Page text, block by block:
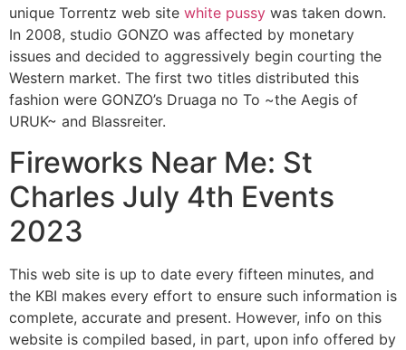
unique Torrentz web site white pussy was taken down.
In 2008, studio GONZO was affected by monetary
issues and decided to aggressively begin courting the
Western market. The first two titles distributed this
fashion were GONZO’s Druaga no To ~the Aegis of
URUK~ and Blassreiter.
Fireworks Near Me: St
Charles July 4th Events
2023
This web site is up to date every fifteen minutes, and
the KBI makes every effort to ensure such information is
complete, accurate and present. However, info on this
website is compiled based, in part, upon info offered by